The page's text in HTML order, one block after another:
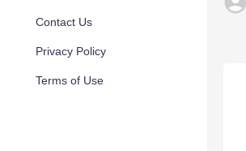
Contact Us
Privacy Policy
Terms of Use